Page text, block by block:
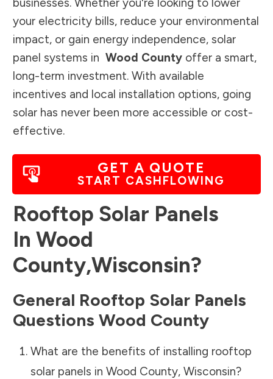
your electricity bills, reduce your environmental
impact, or gain energy independence, solar
panel systems in Wood County offer a smart,
long-term investment. With available
incentives and local installation options, going
solar has never been more accessible or cost-
effective.
GET A QUOTE
START CASHFLOWING
Rooftop Solar Panels
In Wood
County,Wisconsin?
General Rooftop Solar Panels
Questions Wood County
What are the benefits of installing rooftop
solar panels in Wood County, Wisconsin?